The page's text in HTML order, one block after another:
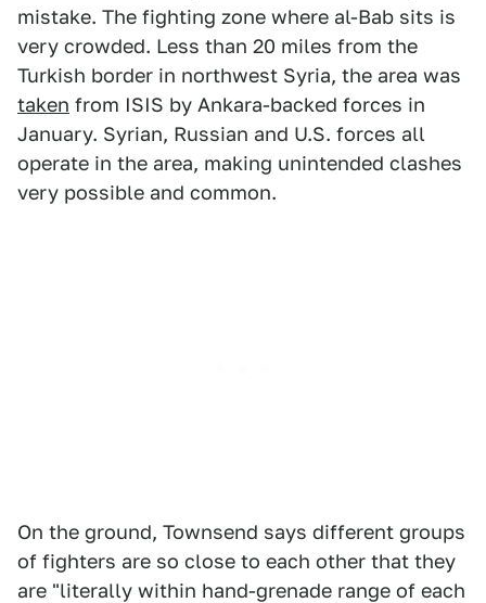
mistake. The fighting zone where al-Bab sits is
very crowded. Less than 20 miles from the
Turkish border in northwest Syria, the area was
taken from ISIS by Ankara-backed forces in
January. Syrian, Russian and U.S. forces all
operate in the area, making unintended clashes
very possible and common.
On the ground, Townsend says different groups
of fighters are so close to each other that they
are "literally within hand-grenade range of each